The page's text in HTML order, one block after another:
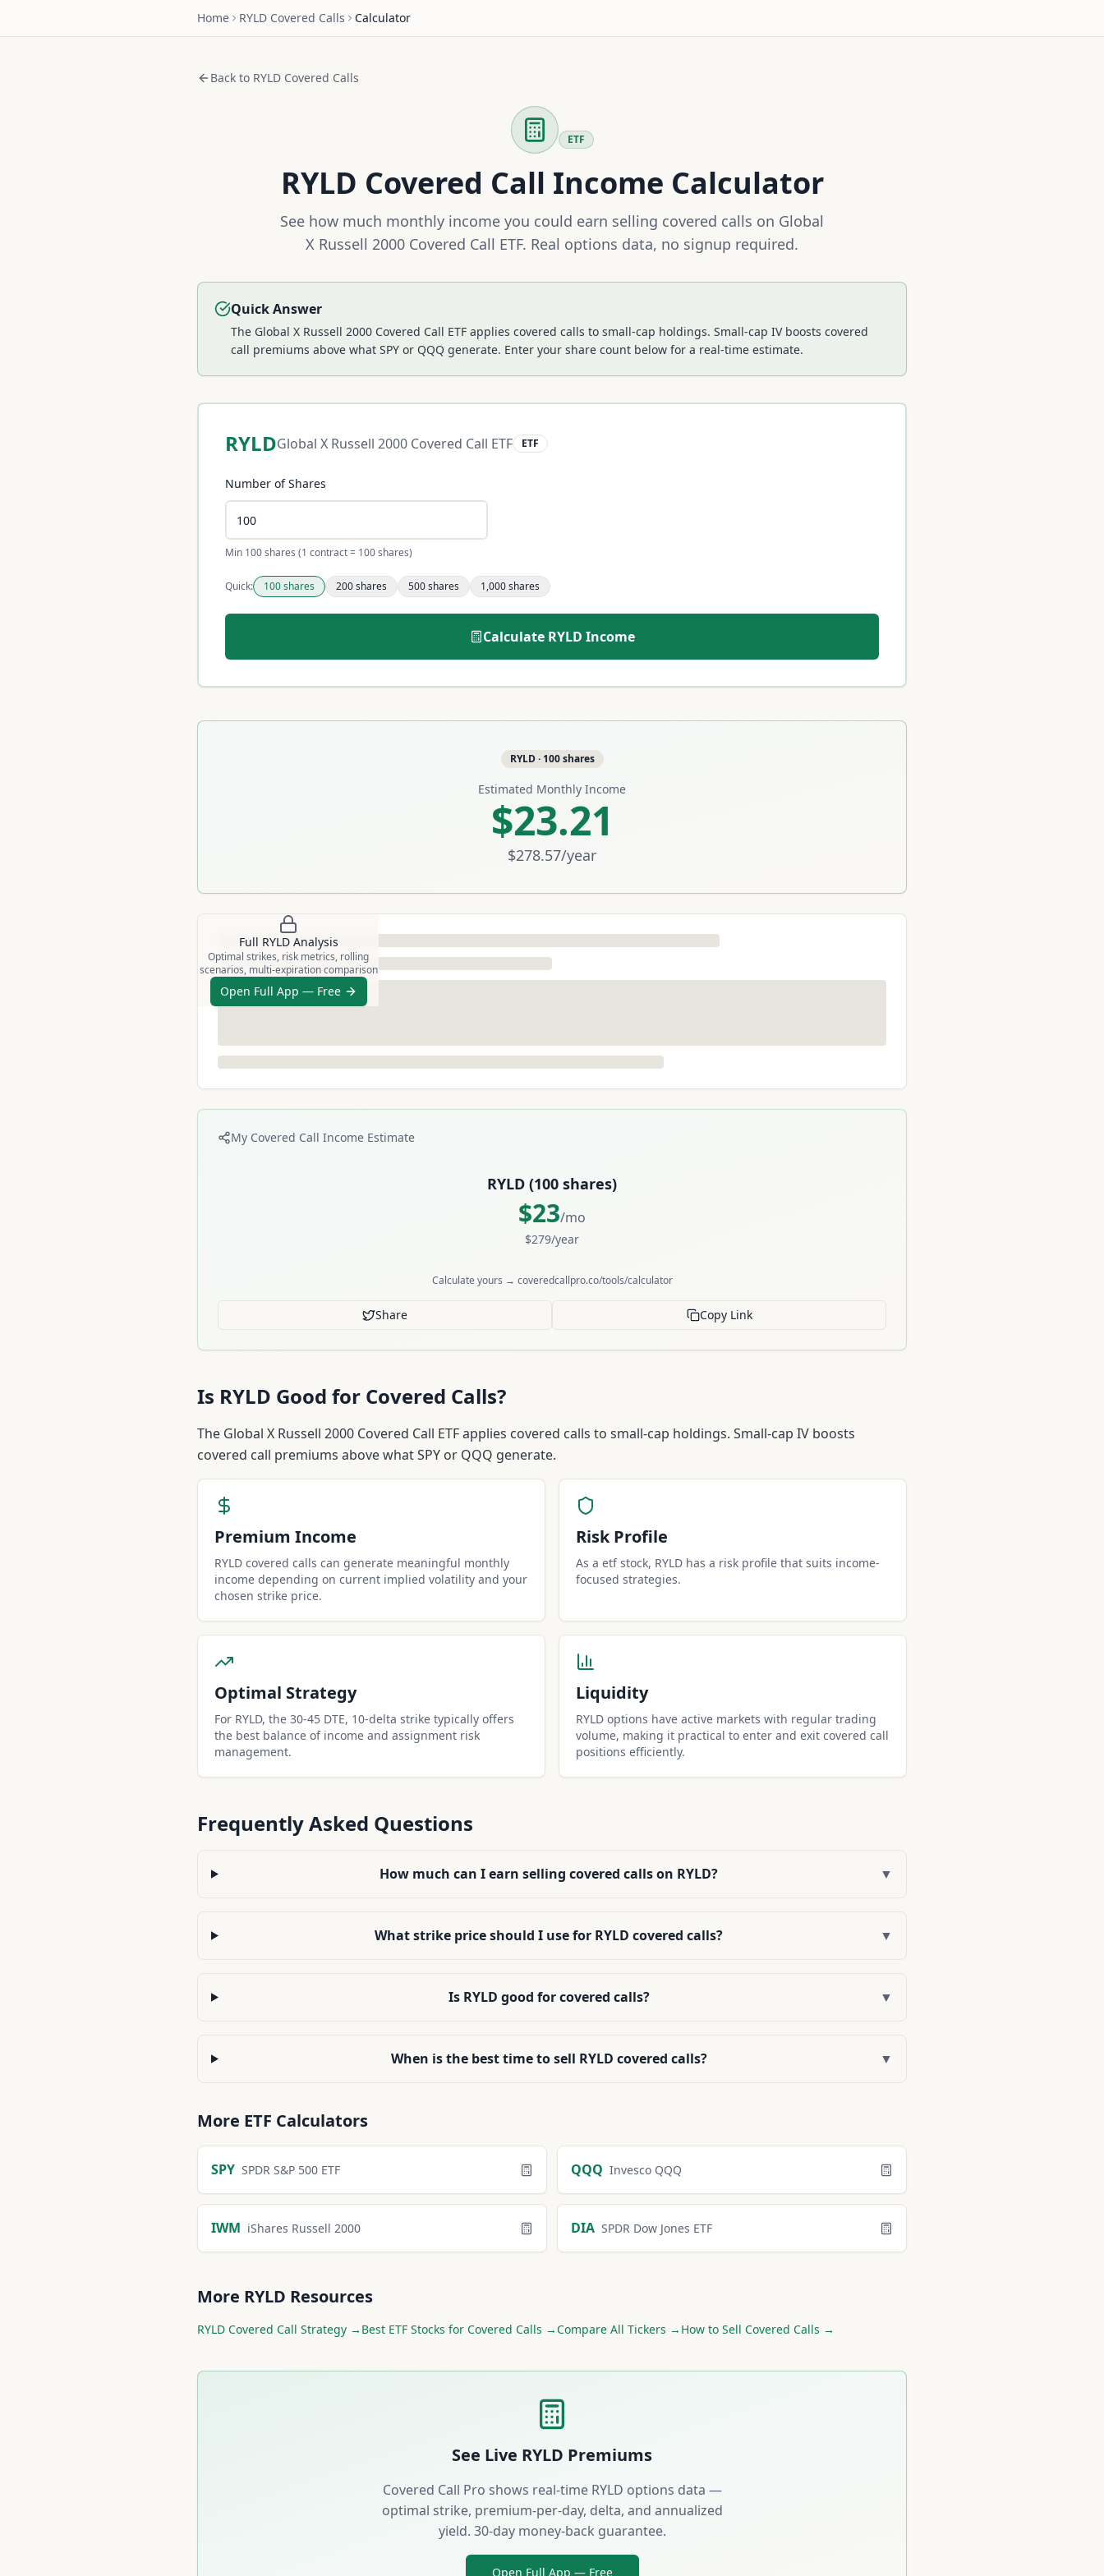
Home RYLD Covered Calls Calculator
Back to RYLD Covered Calls
ETF
RYLD Covered Call Income Calculator
See how much monthly income you could earn selling covered calls on Global
X Russell 2000 Covered Call ETF. Real options data, no signup required.
Quick Answer
The Global X Russell 2000 Covered Call ETF applies covered calls to small-cap holdings. Small-cap IV boosts covered
call premiums above what SPY or QQQ generate. Enter your share count below for a real-time estimate.
RYLDGlobal X Russell 2000 Covered Call ETF ETF
Number of Shares
Min 100 shares (1 contract = 100 shares)
Quick: 100shares 200shares 500shares 1,000shares
Calculate RYLD Income
RYLD· 100shares
Estimated Monthly Income
$23.21
$278.57/year
Full RYLDAnalysis
Optimal strikes, risk metrics, rolling
scenarios, multi-expiration comparison
Open Full App — Free
My Covered Call Income Estimate
RYLD (100 shares)
$23/mo
$279/year
Calculate yours → coveredcallpro.co/tools/calculator
Share Copy Link
Is RYLD Good for Covered Calls?
The Global X Russell 2000 Covered Call ETF applies covered calls to small-cap holdings. Small-cap IV boosts
covered call premiums above what SPY or QQQ generate.
Premium Income
RYLD covered calls can generate meaningful monthly
income depending on current implied volatility and your
chosen strike price.
Risk Profile
As a etf stock, RYLD has a risk profile that suits income-
focused strategies.
Optimal Strategy
For RYLD, the 30-45 DTE, 10-delta strike typically offers
the best balance of income and assignment risk
management.
Liquidity
RYLD options have active markets with regular trading
volume, making it practical to enter and exit covered call
positions efficiently.
Frequently Asked Questions
How much can I earn selling covered calls on RYLD? ▼
What strike price should I use for RYLD covered calls? ▼
Is RYLD good for covered calls? ▼
When is the best time to sell RYLD covered calls? ▼
More ETF Calculators
SPY SPDR S&P 500 ETF QQQ Invesco QQQ
IWM iShares Russell 2000 DIA SPDR Dow Jones ETF
More RYLD Resources
RYLD Covered Call Strategy → Best ETF Stocks for Covered Calls →Compare All Tickers → How to Sell Covered Calls →
See Live RYLD Premiums
Covered Call Pro shows real-time RYLD options data —
optimal strike, premium-per-day, delta, and annualized
yield. 30-day money-back guarantee.
Open Full App — Free